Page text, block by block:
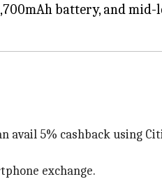
battery, and
avail 5% cashback using
exchange.